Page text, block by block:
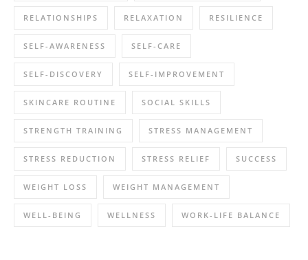
RELATIONSHIPS RELAXATION RESILIENCE
SELF-AWARENESS SELF-CARE
SELF-DISCOVERY SELF-IMPROVEMENT
SKINCARE ROUTINE SOCIAL SKILLS
STRENGTH TRAINING STRESS MANAGEMENT
STRESS REDUCTION STRESS RELIEF SUCCESS
WEIGHT LOSS WEIGHT MANAGEMENT
WELL-BEING WELLNESS WORK-LIFE BALANCE